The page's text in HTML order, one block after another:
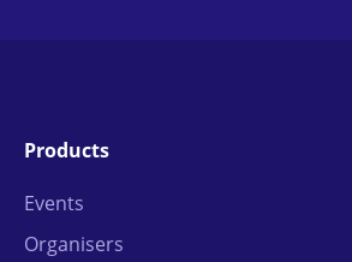
Products
Events
Organisers